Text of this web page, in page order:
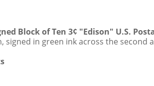
Block of Ten 3¢ "Edison" U.S.
signed in green ink across the second